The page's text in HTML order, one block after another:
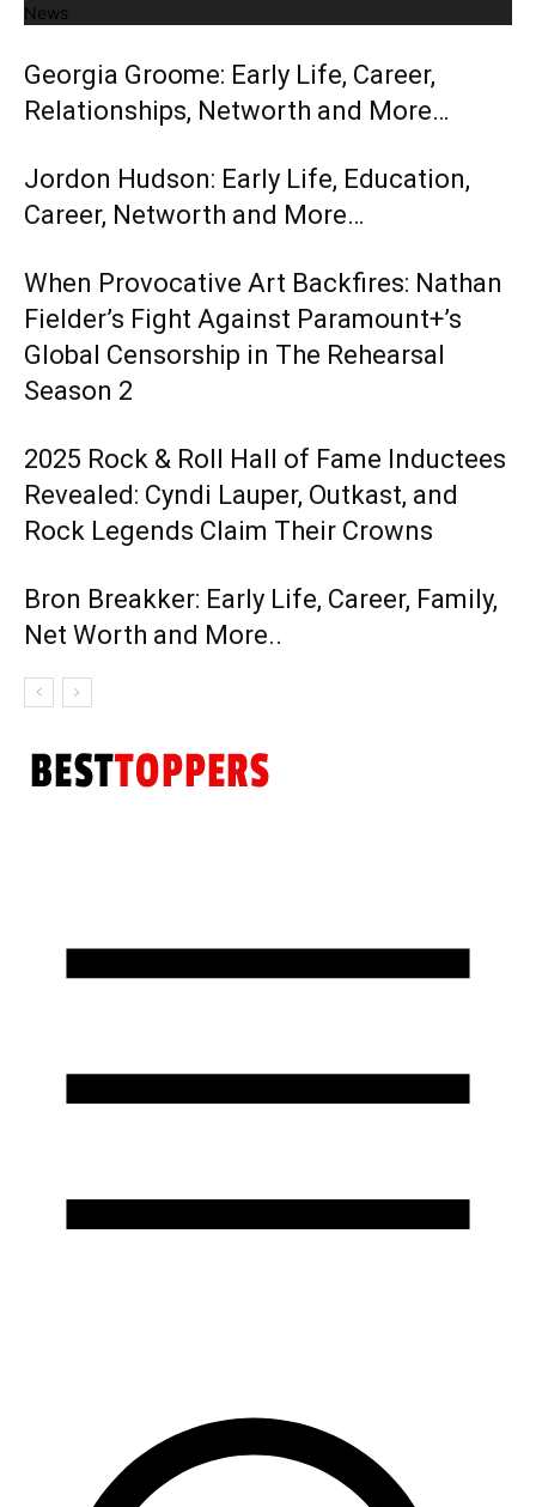
News
Georgia Groome: Early Life, Career,
Relationships, Networth and More…
Jordon Hudson: Early Life, Education,
Career, Networth and More…
When Provocative Art Backfires: Nathan
Fielder’s Fight Against Paramount+’s
Global Censorship in The Rehearsal
Season 2
2025 Rock & Roll Hall of Fame Inductees
Revealed: Cyndi Lauper, Outkast, and
Rock Legends Claim Their Crowns
Bron Breakker: Early Life, Career, Family,
Net Worth and More..